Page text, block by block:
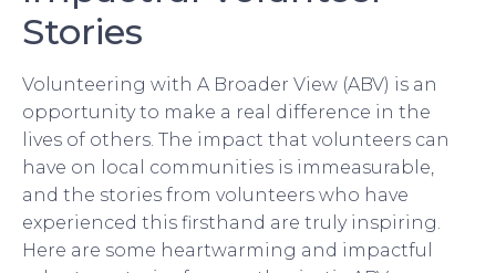
Stories
Volunteering with A Broader View (ABV) is an
opportunity to make a real difference in the
lives of others. The impact that volunteers can
have on local communities is immeasurable,
and the stories from volunteers who have
experienced this firsthand are truly inspiring.
Here are some heartwarming and impactful